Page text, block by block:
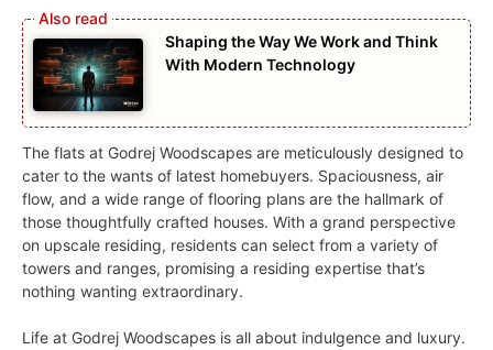
Shaping the Way We Work and Think
With Modern Technology
The flats at Godrej Woodscapes are meticulously designed to
cater to the wants of latest homebuyers. Spaciousness, air
flow, and a wide range of flooring plans are the hallmark of
those thoughtfully crafted houses. With a grand perspective
on upscale residing, residents can select from a variety of
towers and ranges, promising a residing expertise that’s
nothing wanting extraordinary.
Life at Godrej Woodscapes is all about indulgence and luxury.